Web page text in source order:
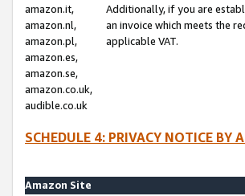
amazon.it,
amazon.nl,
amazon.pl,
amazon.es,
amazon.se,
amazon.co.uk,
audible.co.uk
Additionally, if you are
an invoice which meets the
applicable VAT.
SCHEDULE 4: PRIVACY NOTICE BY
Amazon Site